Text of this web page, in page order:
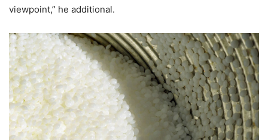
viewpoint,” he additional.